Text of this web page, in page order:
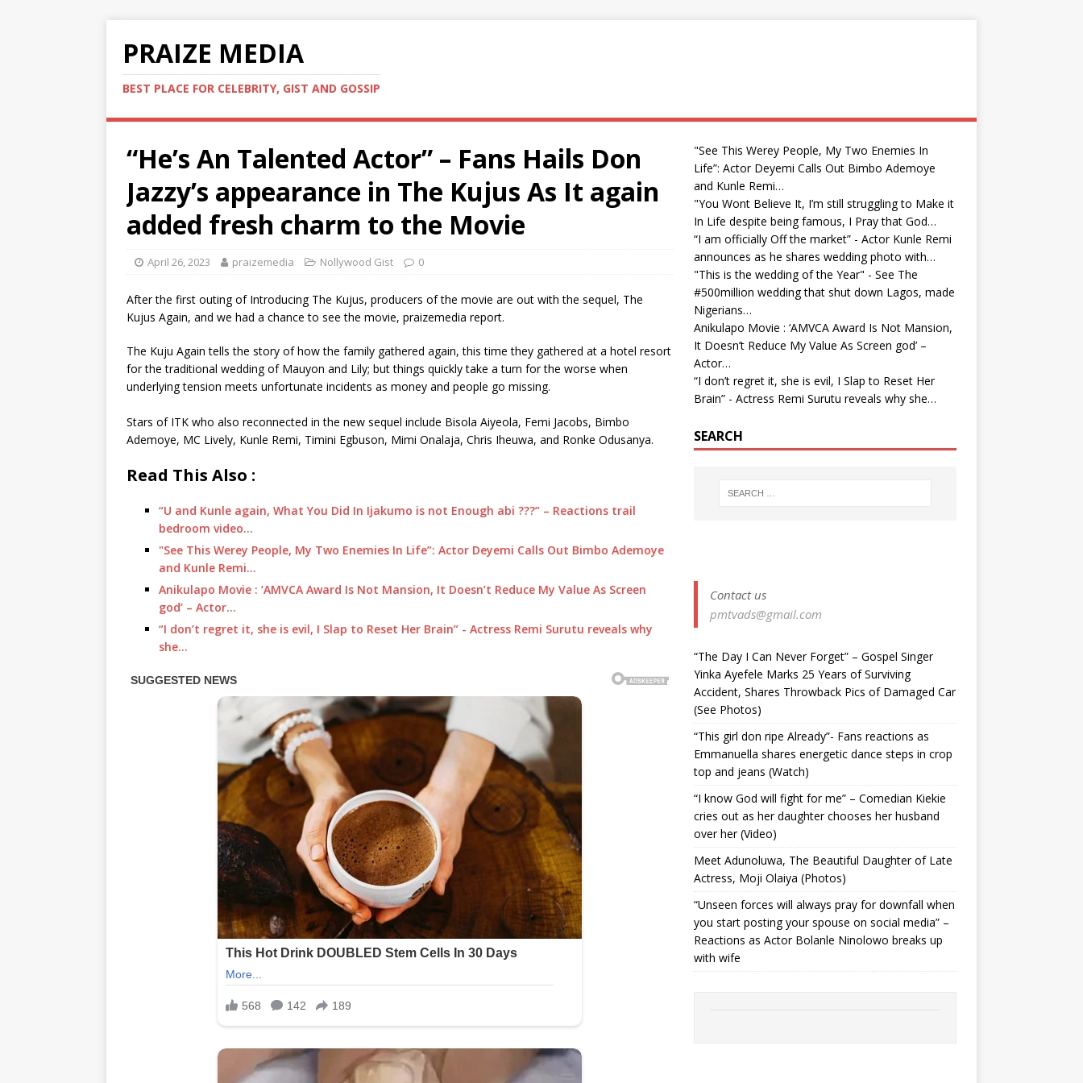
PRAIZE MEDIA
BEST PLACE FOR CELEBRITY, GIST AND GOSSIP
“He’s An Talented Actor” – Fans Hails Don
Jazzy’s appearance in The Kujus As It again
added fresh charm to the Movie
April 26, 2023 praizemedia Nollywood Gist 0
After the first outing of Introducing The Kujus, producers of the movie are out with the sequel, The
Kujus Again, and we had a chance to see the movie, praizemedia report.
The Kuju Again tells the story of how the family gathered again, this time they gathered at a hotel resort
for the traditional wedding of Mauyon and Lily; but things quickly take a turn for the worse when
underlying tension meets unfortunate incidents as money and people go missing.
Stars of ITK who also reconnected in the new sequel include Bisola Aiyeola, Femi Jacobs, Bimbo
Ademoye, MC Lively, Kunle Remi, Timini Egbuson, Mimi Onalaja, Chris Iheuwa, and Ronke Odusanya.
Read This Also :
“U and Kunle again, What You Did In Ijakumo is not Enough abi ???” – Reactions trail
bedroom video…
"See This Werey People, My Two Enemies In Life”: Actor Deyemi Calls Out Bimbo Ademoye
and Kunle Remi…
Anikulapo Movie : ‘AMVCA Award Is Not Mansion, It Doesn’t Reduce My Value As Screen
god’ – Actor…
“I don’t regret it, she is evil, I Slap to Reset Her Brain” - Actress Remi Surutu reveals why
she…
"See This Werey People, My Two Enemies In
Life”: Actor Deyemi Calls Out Bimbo Ademoye
and Kunle Remi…
"You Wont Believe It, I’m still struggling to Make it
In Life despite being famous, I Pray that God…
“I am officially Off the market” - Actor Kunle Remi
announces as he shares wedding photo with…
"This is the wedding of the Year" - See The
#500million wedding that shut down Lagos, made
Nigerians…
Anikulapo Movie : ‘AMVCA Award Is Not Mansion,
It Doesn’t Reduce My Value As Screen god’ –
Actor…
“I don’t regret it, she is evil, I Slap to Reset Her
Brain” - Actress Remi Surutu reveals why she…
SEARCH
Contact us
pmtvads@gmail.com
“The Day I Can Never Forget” – Gospel Singer
Yinka Ayefele Marks 25 Years of Surviving
Accident, Shares Throwback Pics of Damaged Car
(See Photos) ‎
“This girl don ripe Already”- Fans reactions as
Emmanuella shares energetic dance steps in crop
top and jeans (Watch)
“I know God will fight for me” – Comedian Kiekie
cries out as her daughter chooses her husband
over her (Video)
Meet Adunoluwa, The Beautiful Daughter of Late
Actress, Moji Olaiya (Photos)
“Unseen forces will always pray for downfall when
you start posting your spouse on social media” –
Reactions as Actor Bolanle Ninolowo breaks up
with wife